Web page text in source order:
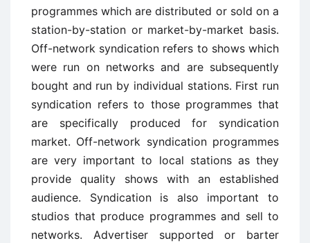
programmes which are distributed or sold on a
station-by-station or market-by-market basis.
Off-network syndication refers to shows which
were run on networks and are subsequently
bought and run by individual stations. First ­run
syndication refers to those programmes that
are specifically produced for syndication
market. Off-network syndication programmes
are very important to local stations as they
provide quality shows with an established
audience. Syndication is also important to
studios that produce programmes and sell to
networks. Advertiser supported or barter